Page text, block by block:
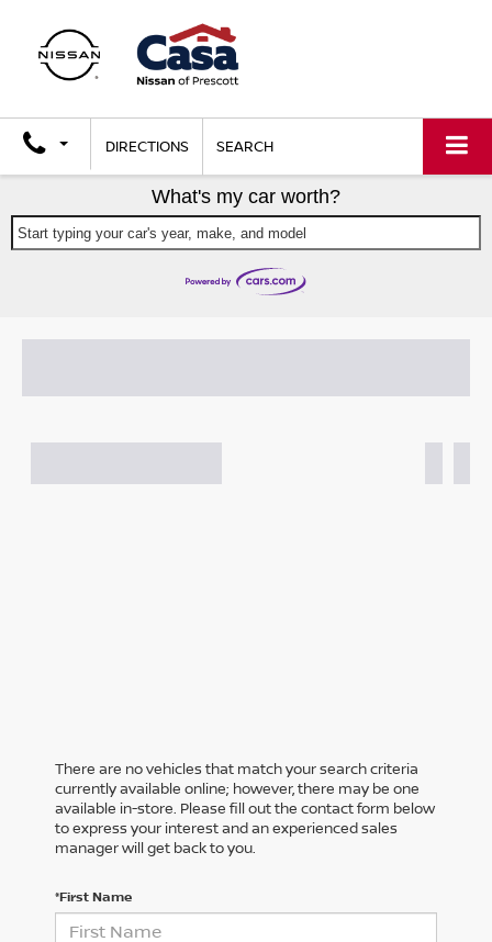
DIRECTIONS SEARCH
What's my car worth?
Start typing your car's year, make, and model
There are no vehicles that match your search criteria
currently available online; however, there may be one
available in-store. Please fill out the contact form below
to express your interest and an experienced sales
manager will get back to you.
*First Name